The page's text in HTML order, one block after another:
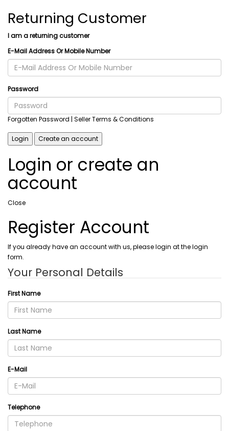
Returning Customer
I am a returning customer
E-Mail Address Or Mobile Number
Password
Forgotten Password | Seller Terms & Conditions
Login Create an account
Login or create an
account
Close
Register Account
If you already have an account with us, please login at the login
form.
Your Personal Details
First Name
Last Name
E-Mail
Telephone